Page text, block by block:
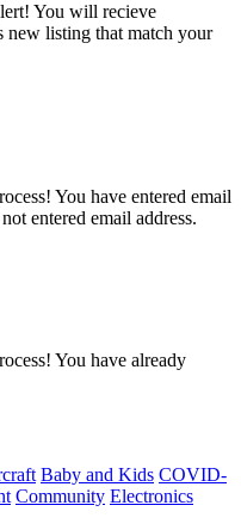
You will recieve
new listing that match your
You have entered email
entered email address.
You have already
Baby and Kids COVID-
Community Electronics